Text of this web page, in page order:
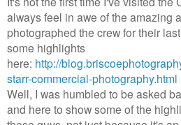
always feel in awe of the amazing
photographed the crew for their
some highlights
here: http://
starr-commercial-photography.html
Well, I was humbled to be asked
and here to show some of the